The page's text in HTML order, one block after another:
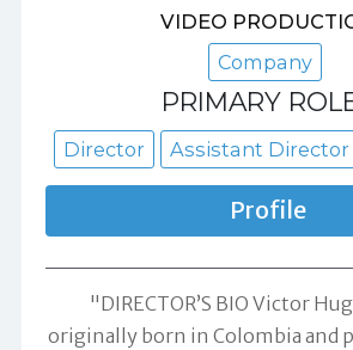
VIDEO
Company
PRIMARY
Director Assistant Director
Profile
"DIRECTOR’S BIO Victor
originally born in Colombia and